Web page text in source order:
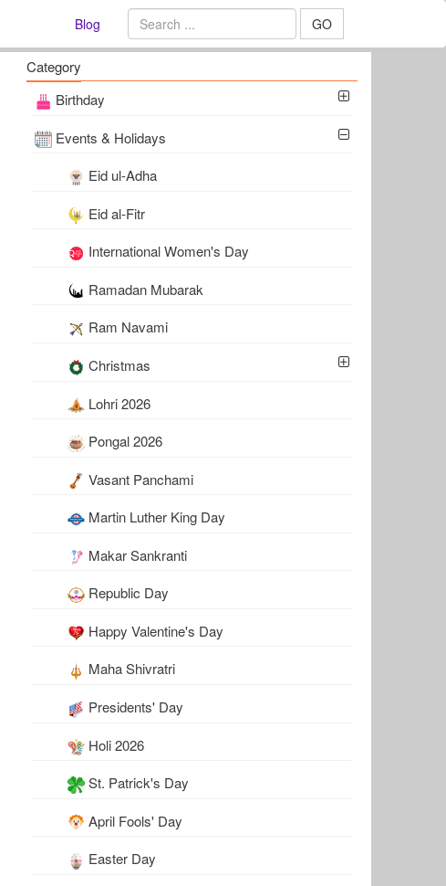
Blog GO
Category
Birthday
Events & Holidays
Eid ul-Adha
Eid al-Fitr
International Women's Day
Ramadan Mubarak
Ram Navami
Christmas
Lohri 2026
Pongal 2026
Vasant Panchami
Martin Luther King Day
Makar Sankranti
Republic Day
Happy Valentine's Day
Maha Shivratri
Presidents' Day
Holi 2026
St. Patrick's Day
April Fools' Day
Easter Day